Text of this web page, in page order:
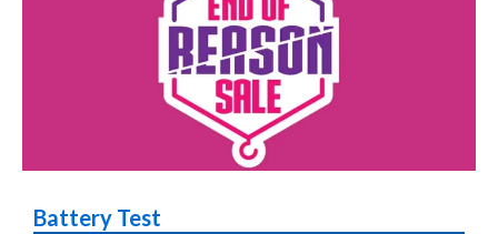
Battery Test